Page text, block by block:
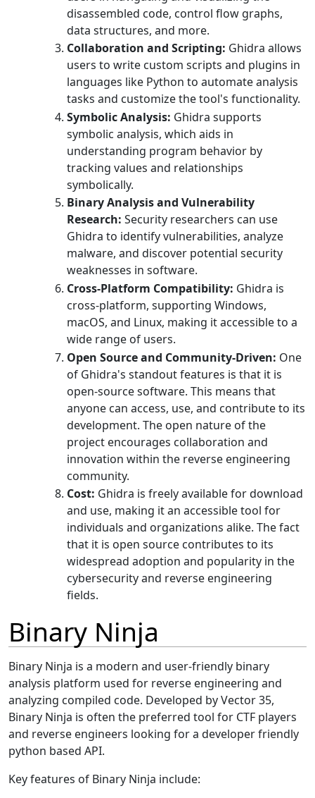
disassembled code, control flow graphs,
data structures, and more.
Collaboration and Scripting: Ghidra allows
users to write custom scripts and plugins in
languages like Python to automate analysis
tasks and customize the tool's functionality.
Symbolic Analysis: Ghidra supports
symbolic analysis, which aids in
understanding program behavior by
tracking values and relationships
symbolically.
Binary Analysis and Vulnerability
Research: Security researchers can use
Ghidra to identify vulnerabilities, analyze
malware, and discover potential security
weaknesses in software.
Cross-Platform Compatibility: Ghidra is
cross-platform, supporting Windows,
macOS, and Linux, making it accessible to a
wide range of users.
Open Source and Community-Driven: One
of Ghidra's standout features is that it is
open-source software. This means that
anyone can access, use, and contribute to its
development. The open nature of the
project encourages collaboration and
innovation within the reverse engineering
community.
Cost: Ghidra is freely available for download
and use, making it an accessible tool for
individuals and organizations alike. The fact
that it is open source contributes to its
widespread adoption and popularity in the
cybersecurity and reverse engineering
fields.
Binary Ninja
Binary Ninja is a modern and user-friendly binary
analysis platform used for reverse engineering and
analyzing compiled code. Developed by Vector 35,
Binary Ninja is often the preferred tool for CTF players
and reverse engineers looking for a developer friendly
python based API.
Key features of Binary Ninja include: